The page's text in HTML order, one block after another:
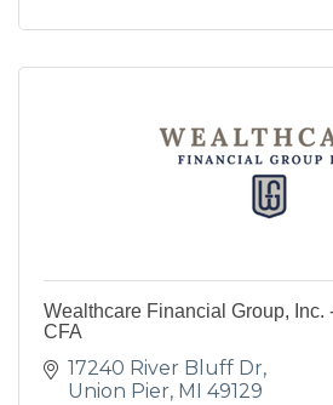
Wealthcare Financial Group, Inc.
CFA
17240 River Bluff Dr
Union Pier MI 49129